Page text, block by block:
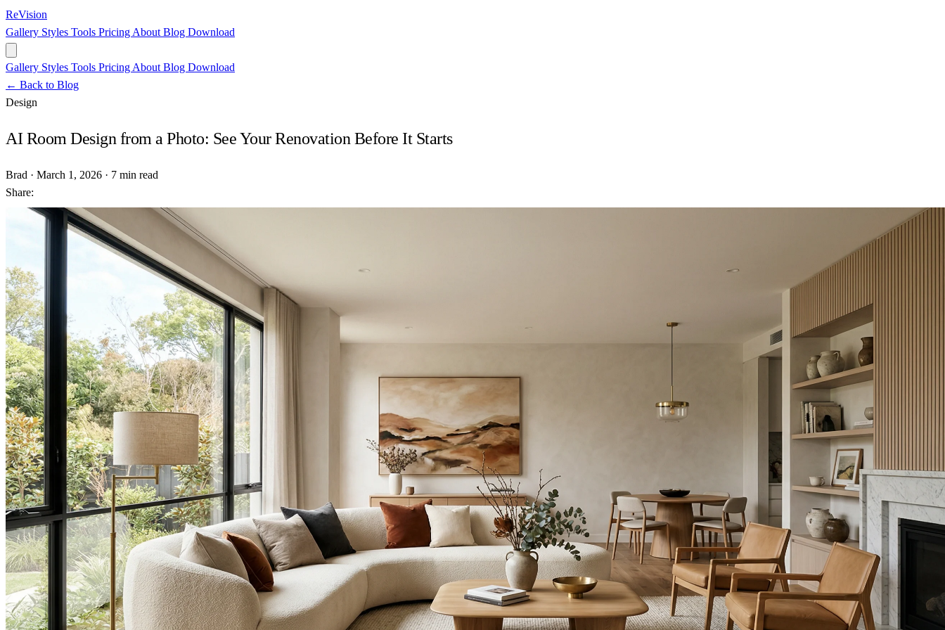
ReVision
Gallery Styles Tools Pricing About Blog Download
Gallery Styles Tools Pricing About Blog Download
← Back to Blog
Design
AI Room Design from a Photo: See Your Renovation Before It Starts
Brad · March 1, 2026 · 7 min read
Share: